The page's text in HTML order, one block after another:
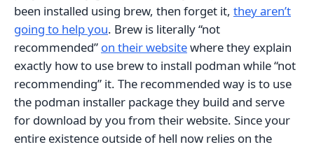
been installed using brew, then forget it, they aren’t
going to help you. Brew is literally “not
recommended” on their websitewhere they explain
exactly how to use brew to install podman while “not
recommending” it. The recommended way is to use
the podman installer package they build and serve
for download by you from their website. Since your
entire existence outside of hell now relies on the